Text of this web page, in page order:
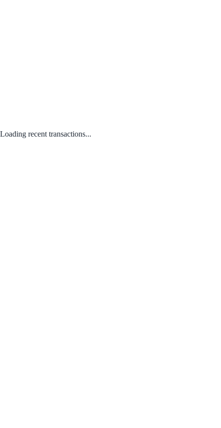
Loading recent transactions...